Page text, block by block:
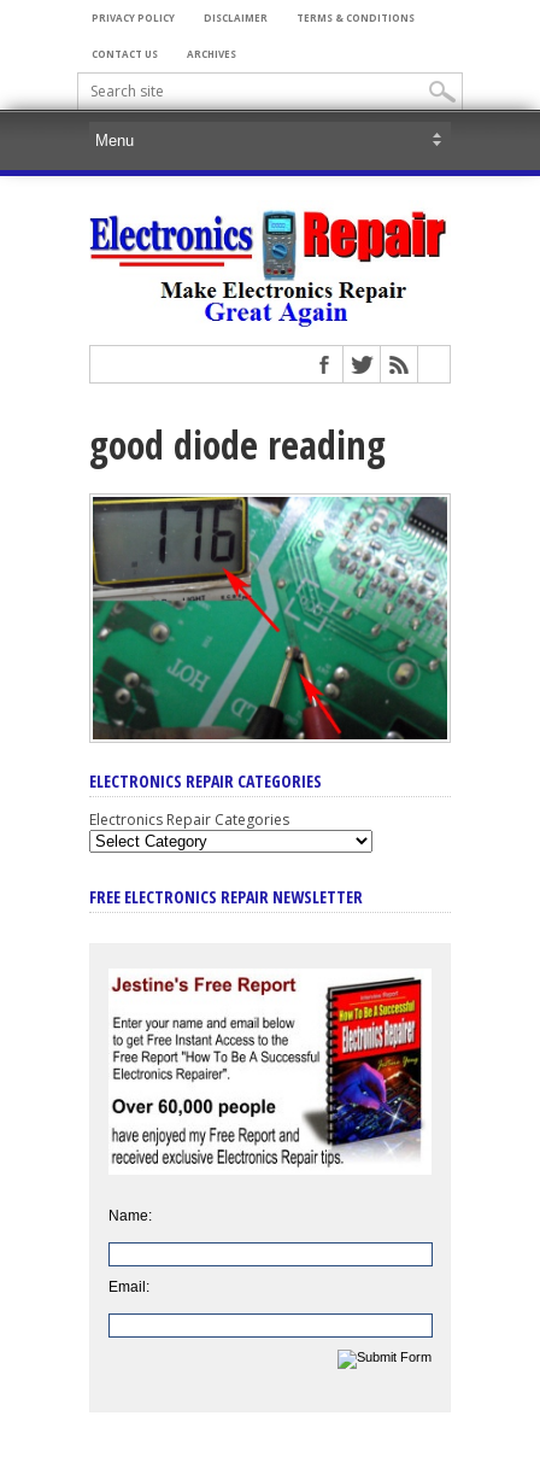
PRIVACY POLICY DISCLAIMER TERMS & CONDITIONS
CONTACT US ARCHIVES
good diode reading
ELECTRONICS REPAIR CATEGORIES
Electronics Repair Categories
FREE ELECTRONICS REPAIR NEWSLETTER
Name:
Email: